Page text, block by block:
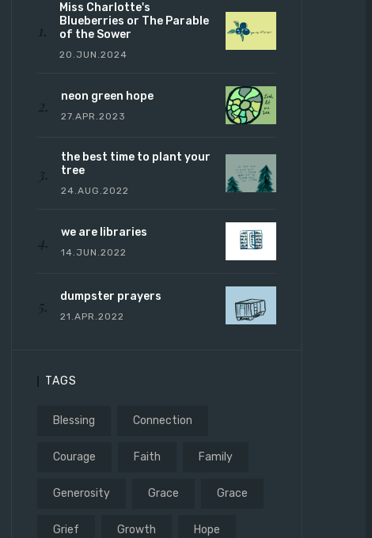
Miss Charlotte's
Blueberries or The Parable
of the Sower
20.JUN.2024
neon green hope
27.APR.2023
the best time to plant your
tree
24.AUG.2022
we are libraries
14.JUN.2022
dumpster prayers
21.APR.2022
TAGS
Blessing Connection
Courage Faith Family
Generosity Grace Grace
Grief Growth Hope